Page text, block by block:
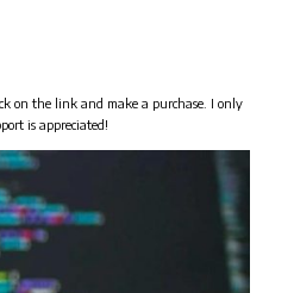
on the link and make a purchase. I only
is appreciated!